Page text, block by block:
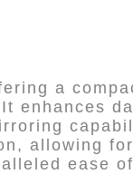
a
enhances
allowing
ease